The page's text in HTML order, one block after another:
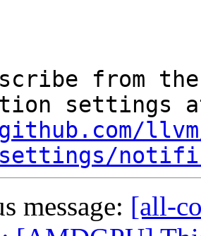
from
message: [all-